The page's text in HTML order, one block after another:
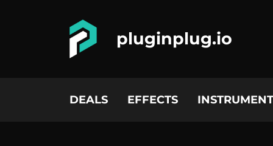
pluginplug.io
DEALS EFFECTS